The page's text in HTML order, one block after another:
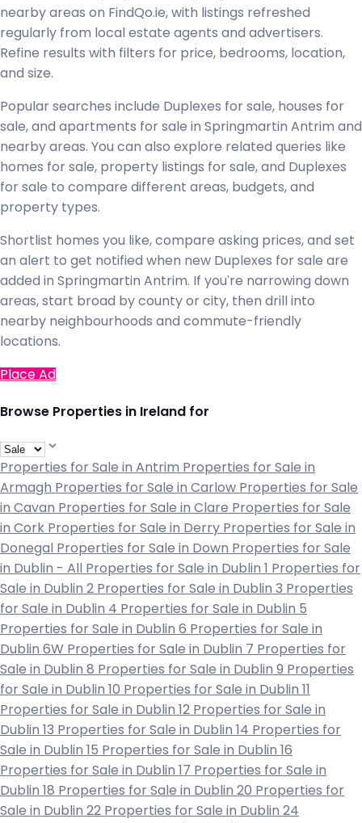
nearby areas on FindQo.ie, with listings refreshed
regularly from local estate agents and advertisers.
Refine results with filters for price, bedrooms, location,
and size.
Popular searches include Duplexes for sale, houses for
sale, and apartments for sale in Springmartin Antrim and
nearby areas. You can also explore related queries like
homes for sale, property listings for sale, and Duplexes
for sale to compare different areas, budgets, and
property types.
Shortlist homes you like, compare asking prices, and set
an alert to get notified when new Duplexes for sale are
added in Springmartin Antrim. If you're narrowing down
areas, start broad by county or city, then drill into
nearby neighbourhoods and commute-friendly
locations.
Place Ad
Browse Properties in Ireland for
Properties for Sale in Antrim Properties for Sale in
Armagh Properties for Sale in Carlow Properties for Sale
in Cavan Properties for Sale in Clare Properties for Sale
in Cork Properties for Sale in Derry Properties for Sale in
Donegal Properties for Sale in Down Properties for Sale
in Dublin - All Properties for Sale in Dublin 1 Properties for
Sale in Dublin 2 Properties for Sale in Dublin 3 Properties
for Sale in Dublin 4 Properties for Sale in Dublin 5
Properties for Sale in Dublin 6 Properties for Sale in
Dublin 6W Properties for Sale in Dublin 7 Properties for
Sale in Dublin 8 Properties for Sale in Dublin 9 Properties
for Sale in Dublin 10 Properties for Sale in Dublin 11
Properties for Sale in Dublin 12 Properties for Sale in
Dublin 13 Properties for Sale in Dublin 14 Properties for
Sale in Dublin 15 Properties for Sale in Dublin 16
Properties for Sale in Dublin 17 Properties for Sale in
Dublin 18 Properties for Sale in Dublin 20 Properties for
Sale in Dublin 22 Properties for Sale in Dublin 24